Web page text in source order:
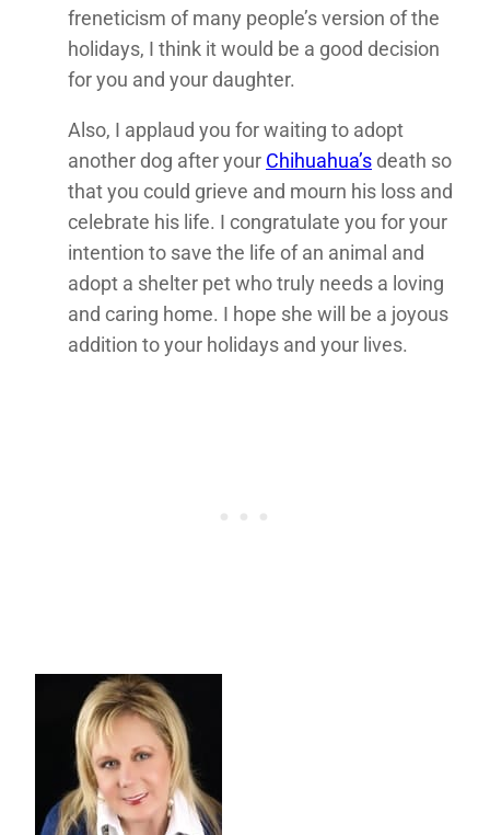
freneticism of many people’s version of the
holidays, I think it would be a good decision
for you and your daughter.
Also, I applaud you for waiting to adopt
another dog after your Chihuahua’s death so
that you could grieve and mourn his loss and
celebrate his life. I congratulate you for your
intention to save the life of an animal and
adopt a shelter pet who truly needs a loving
and caring home. I hope she will be a joyous
addition to your holidays and your lives.